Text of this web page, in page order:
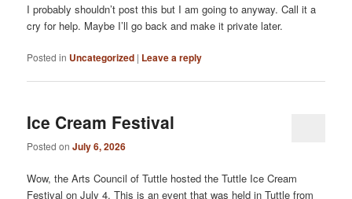
I probably shouldn’t post this but I am going to anyway. Call it a
cry for help. Maybe I’ll go back and make it private later.
Posted in Uncategorized | Leave a reply
Ice Cream Festival
Posted onJuly 6, 2026
Wow, the Arts Council of Tuttle hosted the Tuttle Ice Cream
Festival on July 4. This is an event that was held in Tuttle from